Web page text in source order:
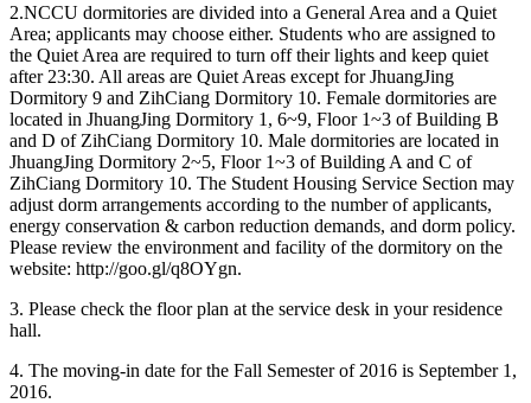
2.NCCU dormitories are divided into a General Area and a Quiet
Area; applicants may choose either. Students who are assigned to
the Quiet Area are required to turn off their lights and keep quiet
after 23:30. All areas are Quiet Areas except for JhuangJing
Dormitory 9 and ZihCiang Dormitory 10. Female dormitories are
located in JhuangJing Dormitory 1, 6~9, Floor 1~3 of Building B
and D of ZihCiang Dormitory 10. Male dormitories are located in
JhuangJing Dormitory 2~5, Floor 1~3 of Building A and C of
ZihCiang Dormitory 10. The Student Housing Service Section may
adjust dorm arrangements according to the number of applicants,
energy conservation & carbon reduction demands, and dorm policy.
Please review the environment and facility of the dormitory on the
website: http://goo.gl/q8OYgn.
3. Please check the floor plan at the service desk in your residence
hall.
4. The moving-in date for the Fall Semester of 2016 is September 1,
2016.